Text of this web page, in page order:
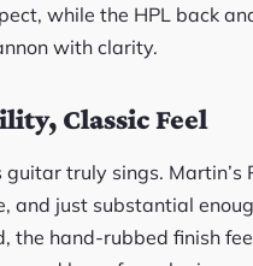
while the HPL back
with clarity.
Classic Feel
guitar truly sings.
and just substantial
the hand-rubbed finish